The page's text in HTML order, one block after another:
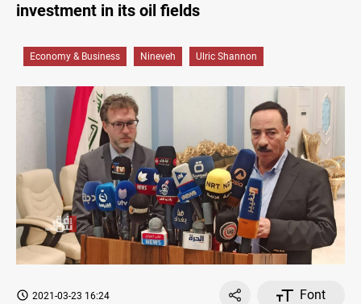
investment in its oil fields
Economy & Business Nineveh Ulric Shannon
2021-03-23 16:24
Font